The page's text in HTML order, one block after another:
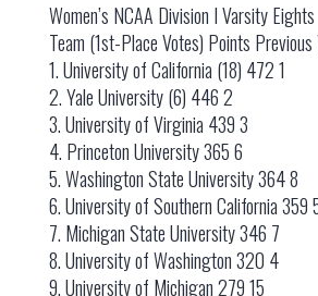
Women’s NCAA Division I Varsity Eights
Team (1st-Place Votes) Points Previous
1. University of California (18) 472 1
2. Yale University (6) 446 2
3. University of Virginia 439 3
4. Princeton University 365 6
5. Washington State University 364 8
6. University of Southern California 359
7. Michigan State University 346 7
8. University of Washington 320 4
9. University of Michigan 279 15